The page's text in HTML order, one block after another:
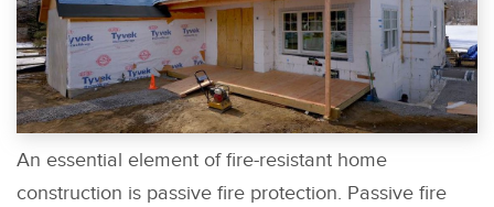
An essential element of fire-resistant home
construction is passive fire protection. Passive fire